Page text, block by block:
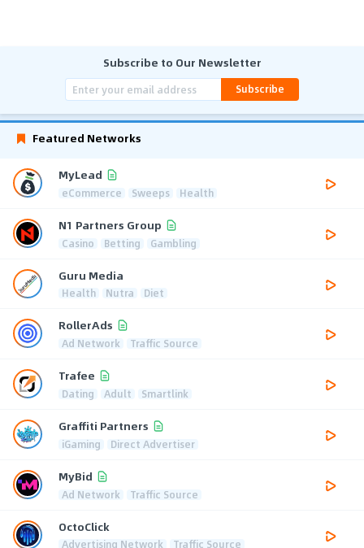
Subscribe to Our Newsletter
Subscribe
Featured Networks
MyLead
eCommerce Sweeps Health
N1 Partners Group
Casino Betting Gambling
Guru Media
Health Nutra Diet
RollerAds
Ad Network Traffic Source
Trafee
Dating Adult Smartlink
Graffiti Partners
iGaming Direct Advertiser
MyBid
Ad Network Traffic Source
OctoClick
Advertising Network Traffic Source